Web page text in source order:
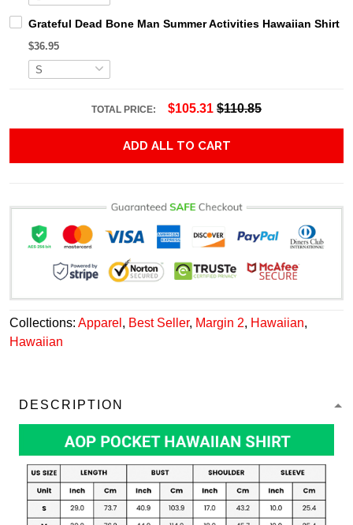
Grateful Dead Bone Man Summer Activities Hawaiian Shirt
$36.95
TOTAL PRICE: $105.31 $110.85
ADD ALL TO CART
Collections: Apparel , Best Seller, Margin 2, Hawaiian,
Hawaiian
DESCRIPTION